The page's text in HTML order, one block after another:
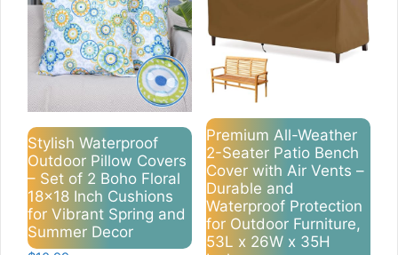
Stylish Waterproof
Outdoor Pillow Covers
– Set of 2 Boho Floral
18×18 Inch Cushions
for Vibrant Spring and
Summer Decor
Premium All-Weather
2-Seater Patio Bench
Cover with Air Vents –
Durable and
Waterproof Protection
for Outdoor Furniture,
53L x 26W x 35H